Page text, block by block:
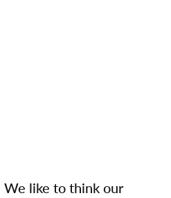
like to think our